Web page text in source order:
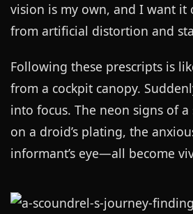
vision is my own, and I want it
from artificial distortion and
Following these prescripts is
from a cockpit canopy.
into focus. The neon signs of
on a droid’s plating, the
informant’s eye—all become